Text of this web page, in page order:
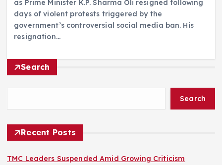
as Prime Minister K.P. Sharma Oli resigned following
days of violent protests triggered by the
government’s controversial social media ban. His
resignation…
Search
Search
Recent Posts
TMC Leaders Suspended Amid Growing Criticism